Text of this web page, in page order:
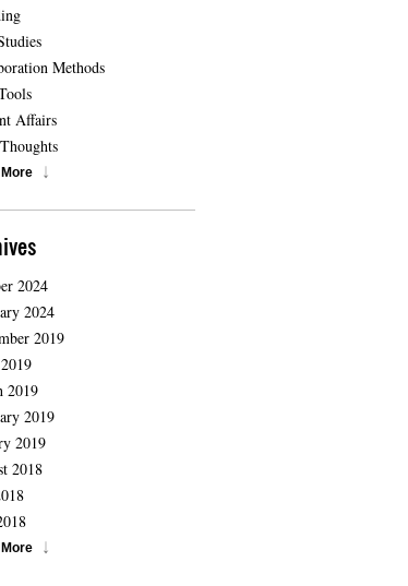
Methods
Affairs
2024
2024
2019
2019
2019
2019
2018